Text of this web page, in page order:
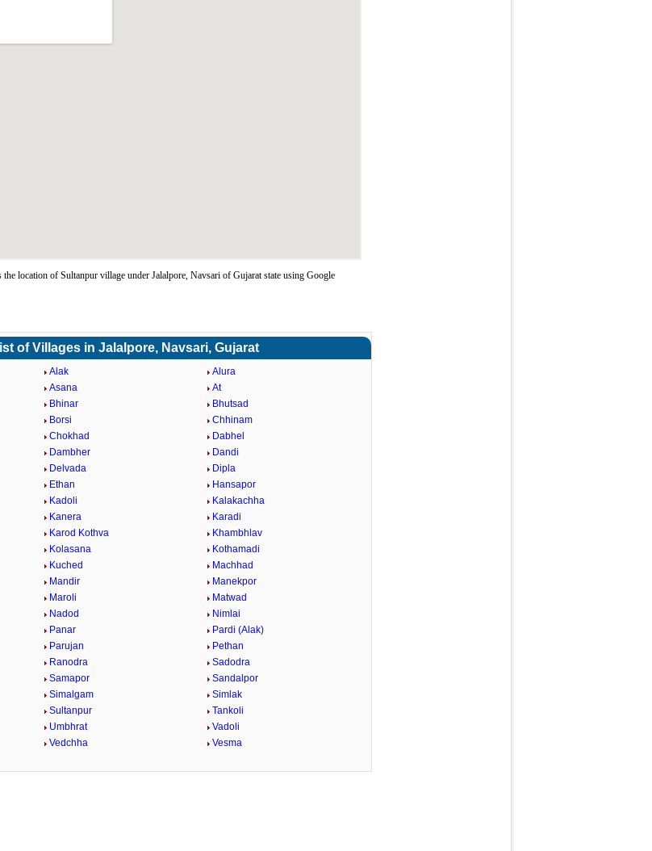
location of Sultanpur village under Jalalpore, Navsari of Gujarat state using Google
of Villages in Jalalpore, Navsari, Gujarat
Alak
Alura
Asana
At
Bhinar
Bhutsad
Borsi
Chhinam
Chokhad
Dabhel
Dambher
Dandi
Delvada
Dipla
Ethan
Hansapor
Kadoli
Kalakachha
Kanera
Karadi
Karod Kothva
Khambhlav
Kolasana
Kothamadi
Kuched
Machhad
Mandir
Manekpor
Maroli
Matwad
Nadod
Nimlai
Panar
Pardi (Alak)
Parujan
Pethan
Ranodra
Sadodra
Samapor
Sandalpor
Simalgam
Simlak
Sultanpur
Tankoli
Umbhrat
Vadoli
Vedchha
Vesma